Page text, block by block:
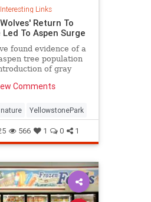
Interesting Links
Return To
To Aspen Surge
found evidence of a
tree population
of gray
Comments
nature YellowstonePark
566 1 0 1